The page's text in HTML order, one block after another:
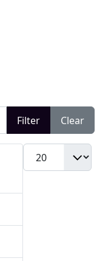
Filter Clear
Display #